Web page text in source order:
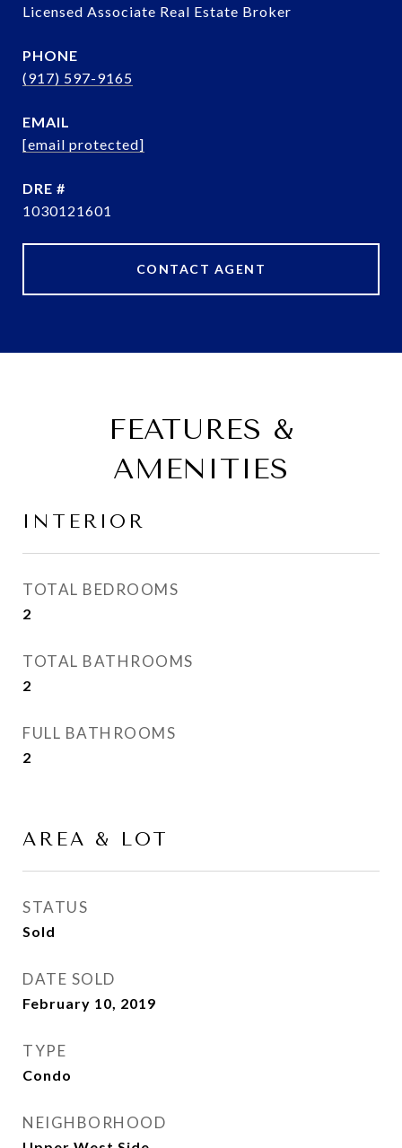
Licensed Associate Real Estate Broker
PHONE
(917) 597-9165
EMAIL
[email protected]
DRE #
1030121601
CONTACT AGENT
FEATURES &
AMENITIES
INTERIOR
TOTAL BEDROOMS
2
TOTAL BATHROOMS
2
FULL BATHROOMS
2
AREA & LOT
STATUS
Sold
DATE SOLD
February 10, 2019
TYPE
Condo
NEIGHBORHOOD